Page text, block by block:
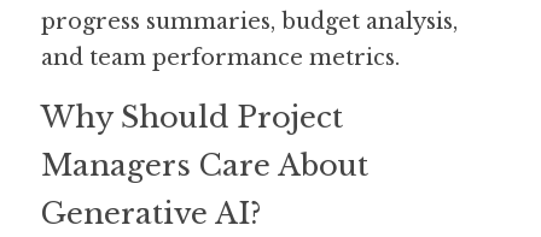
progress summaries, budget analysis,
and team performance metrics.
Why Should Project
Managers Care About
Generative AI?